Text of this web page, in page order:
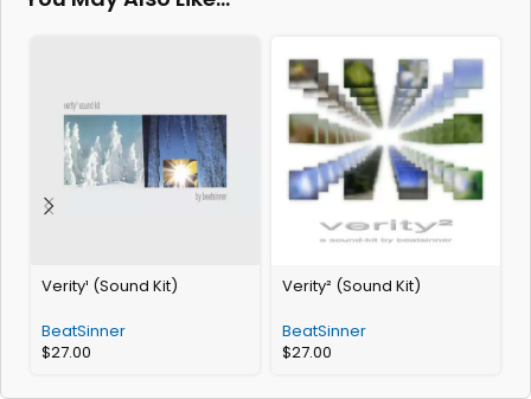
Verity¹ (Sound Kit)
BeatSinner
$27.00
Verity² (Sound Kit)
BeatSinner
$27.00